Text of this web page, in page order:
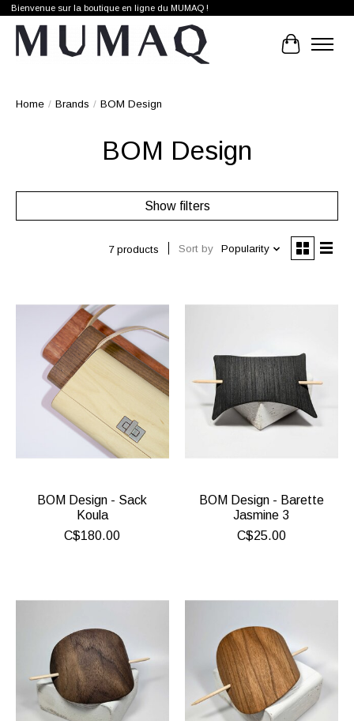
Bienvenue sur la boutique en ligne du MUMAQ !
Cart
Home / Brands / BOM Design
BOM Design
Show filters
7 products Sort by Popularity
BOM Design - Sack
Koula
C$180.00
BOM Design - Barette
Jasmine 3
C$25.00